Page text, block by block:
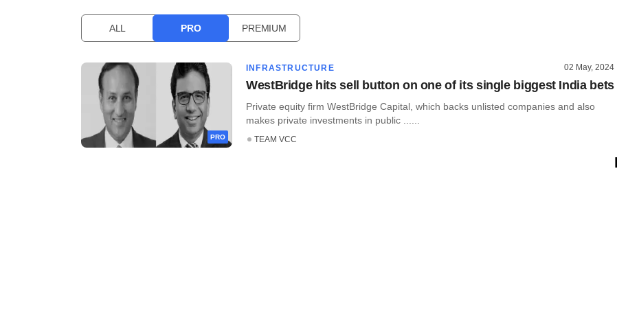
ALL PRO PREMIUM
PRO
INFRASTRUCTURE 02 May, 2024
WestBridge hits sell button on one of its single biggest India bets
Private equity firm WestBridge Capital, which backs unlisted companies and also
makes private investments in public ......
TEAM VCC